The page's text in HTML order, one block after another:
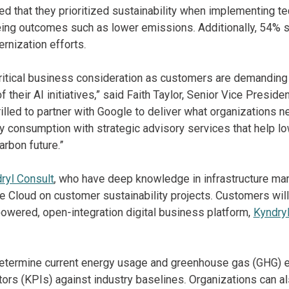
that they prioritized sustainability when implementing
outcomes such as lower emissions. Additionally, 54%
efforts.
business consideration as customers are demanding
AI initiatives,” said Faith Taylor, Senior Vice
to partner with Google to deliver what organizations
consumption with strategic advisory services that help
future.”
Consult, who have deep knowledge in infrastructure
on customer sustainability projects. Customers
open-integration digital business platform,
current energy usage and greenhouse gas (GHG)
(KPIs) against industry baselines. Organizations can